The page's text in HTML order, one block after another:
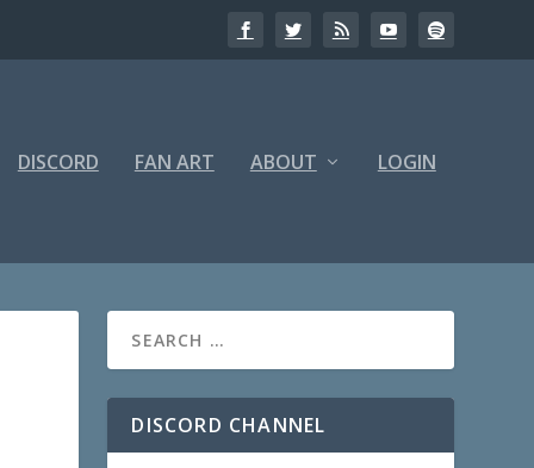
DISCORD FAN ART ABOUT LOGIN
DISCORD CHANNEL